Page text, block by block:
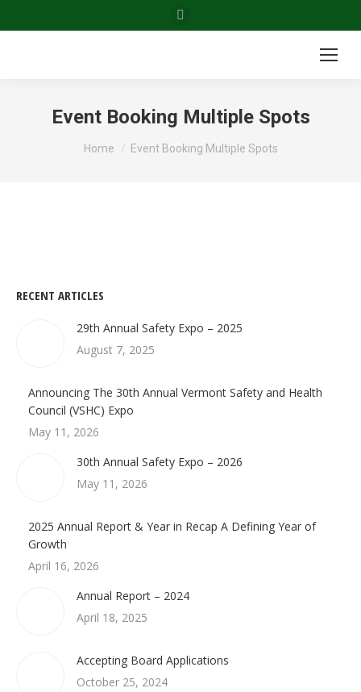
page
window
Event Booking Multiple Spots
You are here:
Home Event Booking Multiple Spots
RECENT ARTICLES
29th Annual Safety Expo – 2025
August 7, 2025
Announcing The 30th Annual Vermont Safety and Health
Council (VSHC) Expo
May 11, 2026
30th Annual Safety Expo – 2026
May 11, 2026
2025 Annual Report & Year in Recap A Defining Year of
Growth
April 16, 2026
Annual Report – 2024
April 18, 2025
Accepting Board Applications
October 25, 2024